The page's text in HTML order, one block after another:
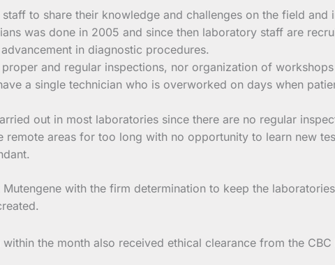
to share their knowledge and challenges on the field
was done in 2005 and since then laboratory staff are
in diagnostic procedures.
and regular inspections, nor organization of
a single technician who is overworked on days when
out in most laboratories since there are no regular
remote areas for too long with no opportunity to learn new
with the firm determination to keep the
the month also received ethical clearance from the